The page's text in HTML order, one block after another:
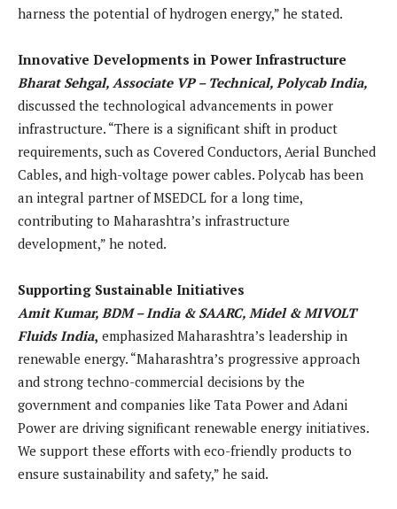
harness the potential of hydrogen energy,” he stated.
Innovative Developments in Power Infrastructure
Bharat Sehgal, Associate VP – Technical, Polycab India,
discussed the technological advancements in power
infrastructure. “There is a significant shift in product
requirements, such as Covered Conductors, Aerial Bunched
Cables, and high-voltage power cables. Polycab has been
an integral partner of MSEDCL for a long time,
contributing to Maharashtra’s infrastructure
development,” he noted.
Supporting Sustainable Initiatives
Amit Kumar, BDM – India & SAARC, Midel & MIVOLT
Fluids India, emphasized Maharashtra’s leadership in
renewable energy. “Maharashtra’s progressive approach
and strong techno-commercial decisions by the
government and companies like Tata Power and Adani
Power are driving significant renewable energy initiatives.
We support these efforts with eco-friendly products to
ensure sustainability and safety,” he said.